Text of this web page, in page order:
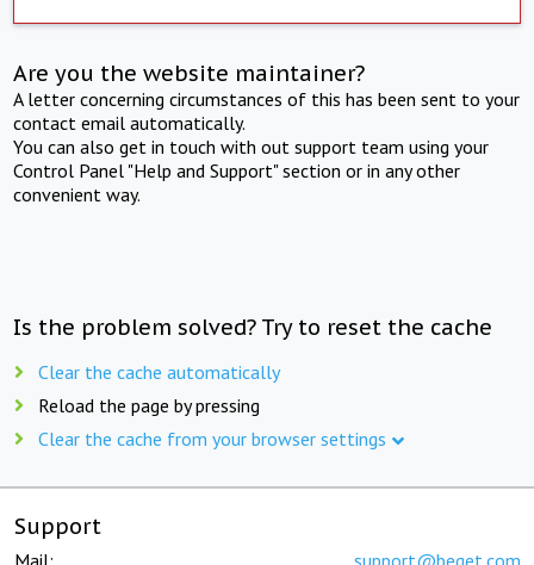
Are you the website maintainer?
A letter concerning circumstances of this has been sent to your
contact email automatically.
You can also get in touch with out support team using your
Control Panel "Help and Support" section or in any other
convenient way.
Is the problem solved? Try to reset the cache
Clear the cache automatically
Reload the page by pressing
Clear the cache from your browser settings
Support
Mail: support@beget.com